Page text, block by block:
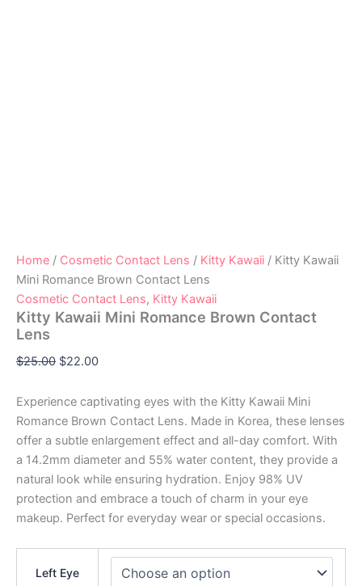
Home / Cosmetic Contact Lens / Kitty Kawaii / Kitty Kawaii
Mini Romance Brown Contact Lens
Cosmetic Contact Lens, Kitty Kawaii
Kitty Kawaii Mini Romance Brown Contact
Lens
$25.00 $22.00
Experience captivating eyes with the Kitty Kawaii Mini
Romance Brown Contact Lens. Made in Korea, these lenses
offer a subtle enlargement effect and all-day comfort. With
a 14.2mm diameter and 55% water content, they provide a
natural look while ensuring hydration. Enjoy 98% UV
protection and embrace a touch of charm in your eye
makeup. Perfect for everyday wear or special occasions.
Left Eye